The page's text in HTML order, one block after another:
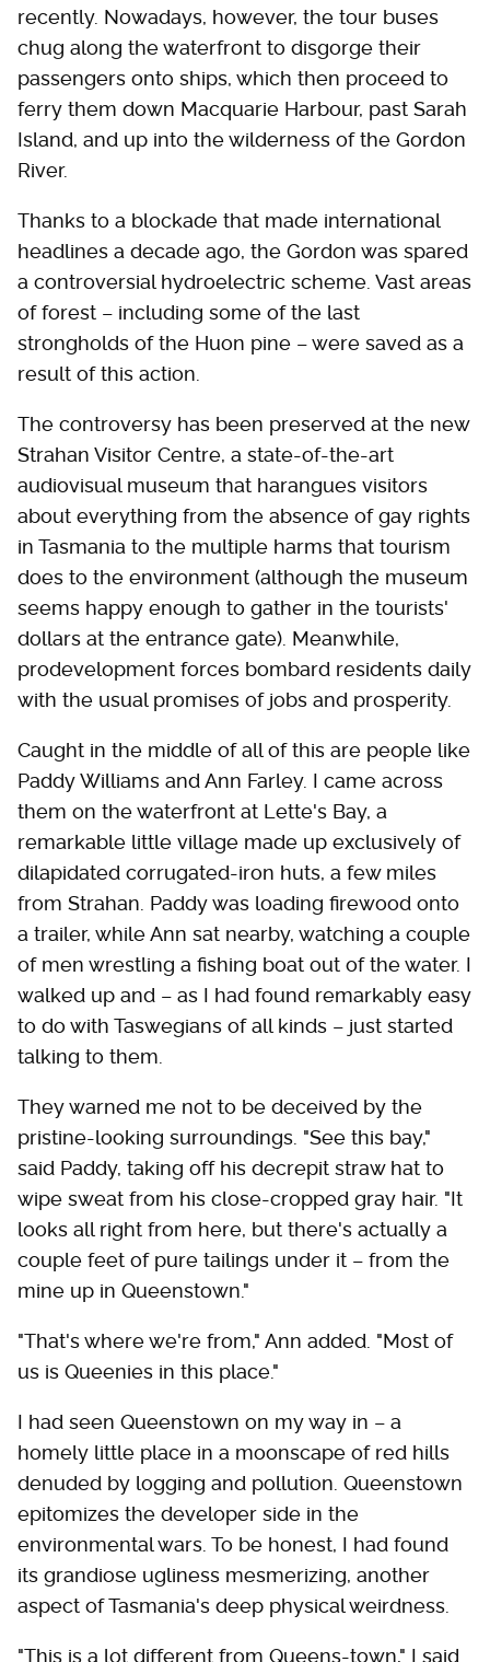
recently. Nowadays, however, the tour buses
chug along the waterfront to disgorge their
passengers onto ships, which then proceed to
ferry them down Macquarie Harbour, past Sarah
Island, and up into the wilderness of the Gordon
River.
Thanks to a blockade that made international
headlines a decade ago, the Gordon was spared
a controversial hydroelectric scheme. Vast areas
of forest – including some of the last
strongholds of the Huon pine – were saved as a
result of this action.
The controversy has been preserved at the new
Strahan Visitor Centre, a state-of-the-art
audiovisual museum that harangues visitors
about everything from the absence of gay rights
in Tasmania to the multiple harms that tourism
does to the environment (although the museum
seems happy enough to gather in the tourists'
dollars at the entrance gate). Meanwhile,
prodevelopment forces bombard residents daily
with the usual promises of jobs and prosperity.
Caught in the middle of all of this are people like
Paddy Williams and Ann Farley. I came across
them on the waterfront at Lette's Bay, a
remarkable little village made up exclusively of
dilapidated corrugated-iron huts, a few miles
from Strahan. Paddy was loading firewood onto
a trailer, while Ann sat nearby, watching a couple
of men wrestling a fishing boat out of the water. I
walked up and – as I had found remarkably easy
to do with Taswegians of all kinds – just started
talking to them.
They warned me not to be deceived by the
pristine-looking surroundings. "See this bay,"
said Paddy, taking off his decrepit straw hat to
wipe sweat from his close-cropped gray hair. "It
looks all right from here, but there's actually a
couple feet of pure tailings under it – from the
mine up in Queenstown."
"That's where we're from," Ann added. "Most of
us is Queenies in this place."
I had seen Queenstown on my way in – a
homely little place in a moonscape of red hills
denuded by logging and pollution. Queenstown
epitomizes the developer side in the
environmental wars. To be honest, I had found
its grandiose ugliness mesmerizing, another
aspect of Tasmania's deep physical weirdness.
"This is a lot different from Queens-town," I said.